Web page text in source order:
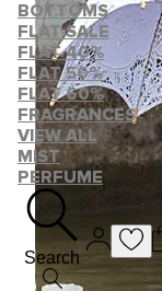
BOTTOMS
FLAT SALE
FLAT 40%
FLAT 50%
FLAT 60%
FRAGRANCES
VIEW ALL
MIST
PERFUME
Search